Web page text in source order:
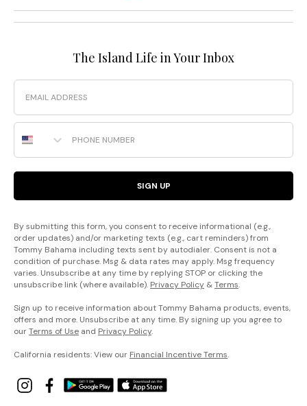
The Island Life in Your Inbox
Email
Phone Number
SIGN UP
By submitting this form, you consent to receive informational (e.g.,
order updates) and/or marketing texts (e.g., cart reminders) from
Tommy Bahama including texts sent by autodialer. Consent is not a
condition of purchase. Msg & data rates may apply. Msg frequency
varies. Unsubscribe at any time by replying STOP or clicking the
unsubscribe link (where available). Privacy Policy &Terms.
Sign up to receive information about Tommy Bahama products, events,
offers and more. Unsubscribe at any time. By signing up you agree to
ourTerms of Use and Privacy Policy.
California residents: View our Financial Incentive Terms.